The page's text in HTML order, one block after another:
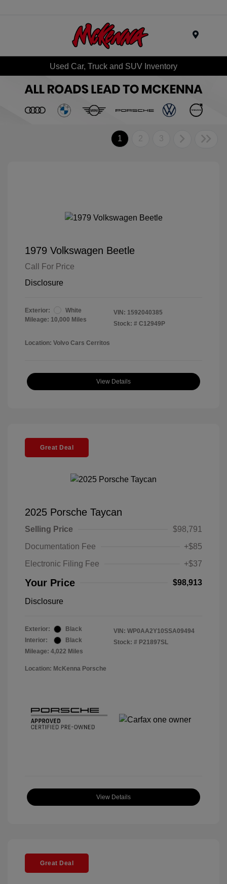
Used Car, Truck and SUV Inventory
1 2 3
1979 Volkswagen Beetle
Call For Price
Disclosure
Exterior:
White
Mileage: 10,000 Miles
VIN: 1592040385
Stock: # C12949P
Location: Volvo Cars Cerritos
View Details
Great Deal
2025 Porsche Taycan
Selling Price
$98,791
Documentation Fee
+$85
Electronic Filing Fee
+$37
Your Price $98,913
Disclosure
Exterior:
Black
Interior:
Black
Mileage: 4,022 Miles
VIN: WP0AA2Y10SSA09494
Stock: # P21897SL
Location: McKenna Porsche
View Details
Great Deal